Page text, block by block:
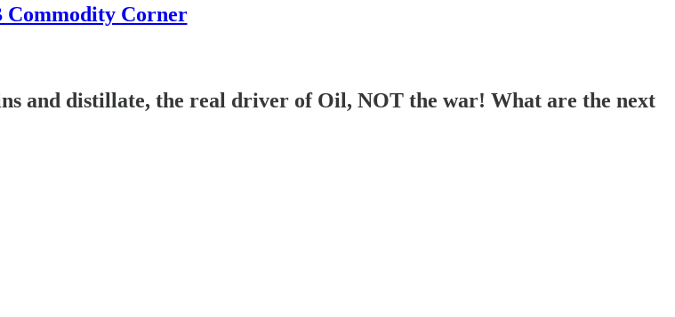
Commodity Corner
and distillate, the real driver of Oil, NOT the war! What are the next